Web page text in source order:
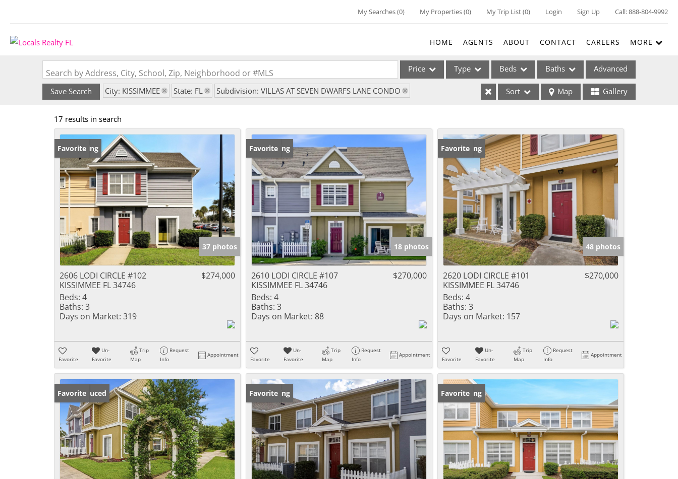
My Searches(0) My Properties(0) My Trip List (0) Login Sign Up Call:888-804-9992
HOME AGENTS ABOUT CONTACT CAREERS MORE
Search by Address, City, School, Zip, Neighborhood or #MLS Price Type
Single Family
Commercial Leases
Lot/Land
Multi-Family
Residential Income
Show only Active Listings
Beds Baths Advanced
Save Search City: KISSIMMEE State: FL Subdivision: VILLAS AT SEVEN DWARFS LANE CONDO Sort Map Gallery
17 results in search
New Listing
Favorite
37 photos
2606 LODI CIRCLE #102
KISSIMMEE FL 34746
$274,000
Beds: 4
Baths: 3
Days on Market: 319
Favorite
Un-
Favorite
Trip
Map
Request
Info
Appointment
New Listing
Favorite
18 photos
2610 LODI CIRCLE #107
KISSIMMEE FL 34746
$270,000
Beds: 4
Baths: 3
Days on Market: 88
Favorite
Un-
Favorite
Trip
Map
Request
Info
Appointment
New Listing
Favorite
48 photos
2620 LODI CIRCLE #101
KISSIMMEE FL 34746
$270,000
Beds: 4
Baths: 3
Days on Market: 157
Favorite
Un-
Favorite
Trip
Map
Request
Info
Appointment
Price Reduced
Favorite New Listing
Favorite New Listing
Favorite